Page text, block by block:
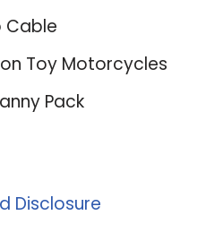
Cable
Toy Motorcycles
Pack
Disclosure